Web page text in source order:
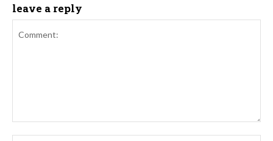
leave a reply